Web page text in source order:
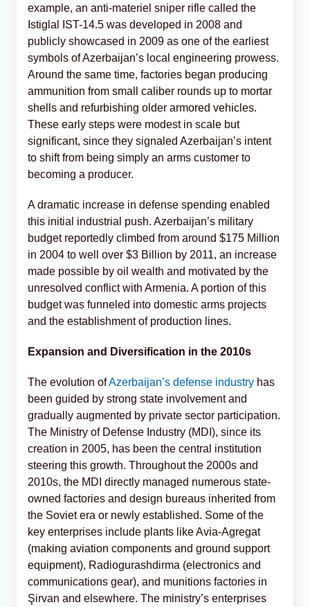
example, an anti-materiel sniper rifle called the
Istiglal IST-14.5 was developed in 2008 and
publicly showcased in 2009 as one of the earliest
symbols of Azerbaijan’s local engineering prowess.
Around the same time, factories began producing
ammunition from small caliber rounds up to mortar
shells and refurbishing older armored vehicles.
These early steps were modest in scale but
significant, since they signaled Azerbaijan’s intent
to shift from being simply an arms customer to
becoming a producer.
A dramatic increase in defense spending enabled
this initial industrial push. Azerbaijan’s military
budget reportedly climbed from around $175 Million
in 2004 to well over $3 Billion by 2011, an increase
made possible by oil wealth and motivated by the
unresolved conflict with Armenia. A portion of this
budget was funneled into domestic arms projects
and the establishment of production lines.
Expansion and Diversification in the 2010s
The evolution ofAzerbaijan’s defense industry has
been guided by strong state involvement and
gradually augmented by private sector participation.
The Ministry of Defense Industry (MDI), since its
creation in 2005, has been the central institution
steering this growth. Throughout the 2000s and
2010s, the MDI directly managed numerous state-
owned factories and design bureaus inherited from
the Soviet era or newly established. Some of the
key enterprises include plants like Avia-Agregat
(making aviation components and ground support
equipment), Radiogurashdirma (electronics and
communications gear), and munitions factories in
Şirvan and elsewhere. The ministry’s enterprises